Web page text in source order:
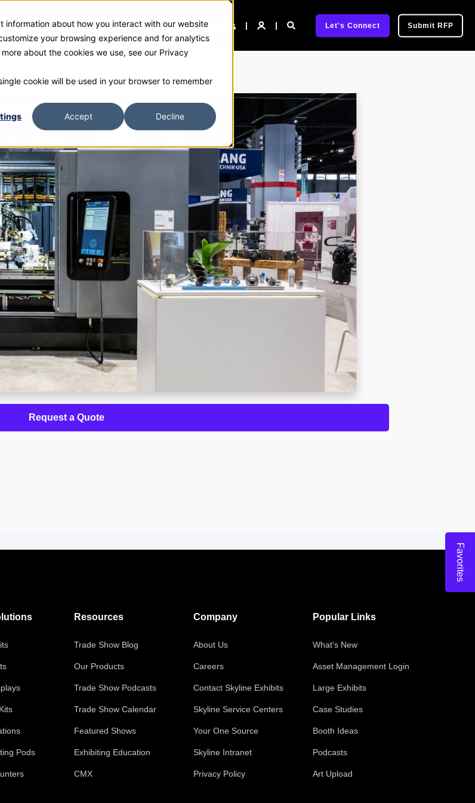
information about how you interact with our website
your browsing experience and for analytics
about the cookies we use, see our Privacy
cookie will be used in your browser to remember
Accept Decline
Gallery and Rentals Resources Company Let's Connect Submit RFP
Request a Quote
Favorites
Pods
Resources
Trade Show Blog
Our Products
Trade Show Podcasts
Trade Show Calendar
Featured Shows
Exhibiting Education
CMX
Company
About Us
Careers
Contact Skyline Exhibits
Skyline Service Centers
Your One Source
Skyline Intranet
Privacy Policy
Popular Links
What's New
Asset Management Login
Large Exhibits
Case Studies
Booth Ideas
Podcasts
Art Upload